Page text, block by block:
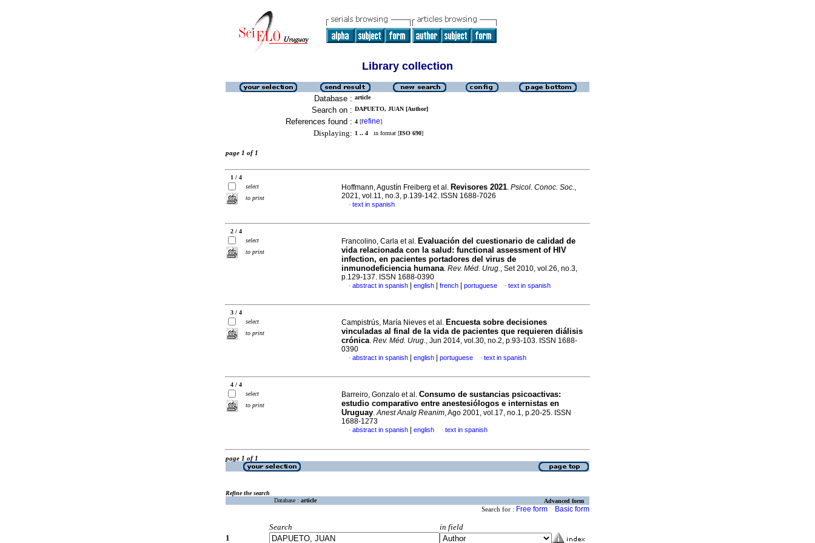
Library collection
Database : article
Search on : DAPUETO, JUAN [Author]
References found : 4 [refine]
Displaying: 1 .. 4 in format [ISO 690]
page 1 of 1
1 / 4
select
to print
Hoffmann, Agustín Freiberg et al. Revisores 2021. Psicol. Conoc. Soc.,
2021, vol.11, no.3, p.139-142. ISSN 1688-7026
· text in spanish
2 / 4
select
to print
Francolino, Carla et al. Evaluación del cuestionario de calidad de
vida relacionada con la salud: functional assessment of HIV
infection, en pacientes portadores del virus de
inmunodeficiencia humana. Rev. Méd. Urug., Set 2010, vol.26, no.3,
p.129-137. ISSN 1688-0390
· abstract in spanish english french portuguese · text in spanish
3 / 4
select
to print
Campistrús, María Nieves et al. Encuesta sobre decisiones
vinculadas al final de la vida de pacientes que requieren diálisis
crónica. Rev. Méd. Urug., Jun 2014, vol.30, no.2, p.93-103. ISSN 1688-
0390
· abstract in spanish english portuguese · text in spanish
4 / 4
select
to print
Barreiro, Gonzalo et al. Consumo de sustancias psicoactivas:
estudio comparativo entre anestesiólogos e internistas en
Uruguay.Anest Analg Reanim, Ago 2001, vol.17, no.1, p.20-25. ISSN
1688-1273
· abstract in spanish english · text in spanish
page 1 of 1
Refine the search
Database : article Advanced form
Search for : Free form Basic form
Search
in field
1